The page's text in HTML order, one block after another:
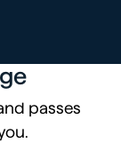
passes